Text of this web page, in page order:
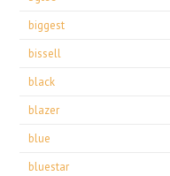
biggest
bissell
black
blazer
blue
bluestar